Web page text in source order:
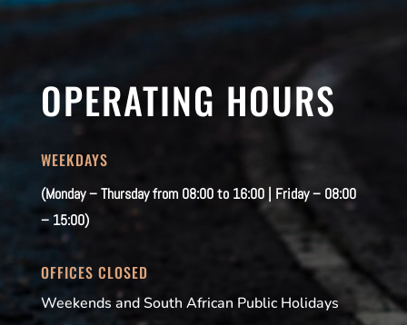
OPERATING HOURS
WEEKDAYS
(Monday – Thursday from 08:00 to 16:00 | Friday – 08:00
– 15:00)
OFFICES CLOSED
Weekends and South African Public Holidays